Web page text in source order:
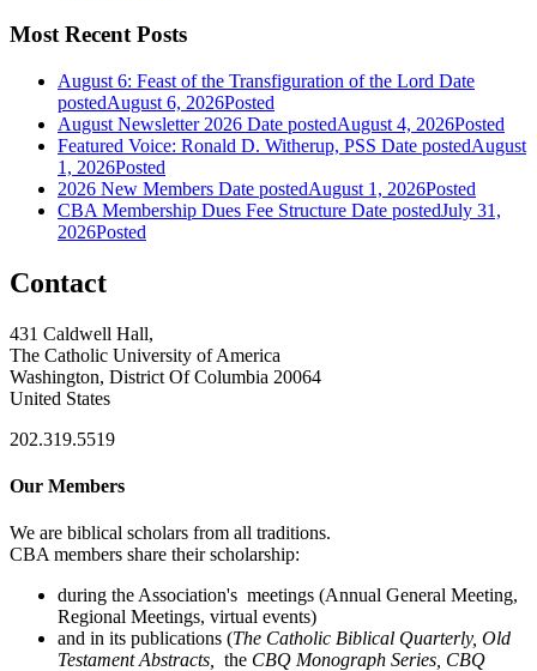
Most Recent Posts
August 6: Feast of the Transfiguration of the Lord Date
postedAugust 6, 2026Posted
August Newsletter 2026 Date postedAugust 4, 2026Posted
Featured Voice: Ronald D. Witherup, PSS Date postedAugust
1, 2026Posted
2026 New Members Date postedAugust 1, 2026Posted
CBA Membership Dues Fee Structure Date postedJuly 31,
2026Posted
Contact
431 Caldwell Hall,
The Catholic University of America
Washington, District Of Columbia 20064
United States
202.319.5519
Our Members
We are biblical scholars from all traditions.
CBA members share their scholarship:
during the Association's meetings (Annual General Meeting,
Regional Meetings, virtual events)
and in its publications (The Catholic Biblical Quarterly, Old
Testament Abstracts,
the CBQ Monograph Series, CBQ